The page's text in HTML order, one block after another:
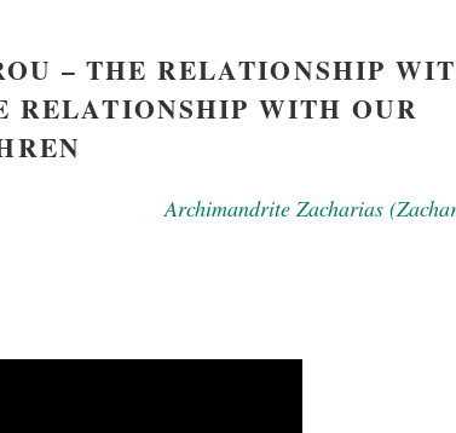
new
– THE RELATIONSHIP
RELATIONSHIP WITH OUR
Archimandrite Zacharias